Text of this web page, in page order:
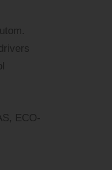
ECO-